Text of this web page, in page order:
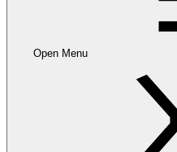
Open Menu